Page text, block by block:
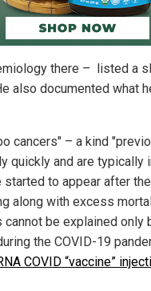
there – listed a
also documented what
cancers" – a kind
quickly and are typically
to appear after
along with excess
cannot be explained only
the COVID-19
COVID “vaccine”